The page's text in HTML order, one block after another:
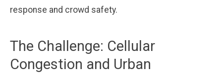
response and crowd safety.
The Challenge: Cellular
Congestion and Urban